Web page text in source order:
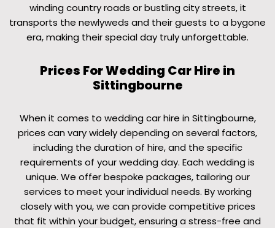
winding country roads or bustling city streets, it
transports the newlyweds and their guests to a bygone
era, making their special day truly unforgettable.
Prices For Wedding Car Hire in
Sittingbourne
When it comes to wedding car hire in Sittingbourne,
prices can vary widely depending on several factors,
including the duration of hire, and the specific
requirements of your wedding day. Each wedding is
unique. We offer bespoke packages, tailoring our
services to meet your individual needs. By working
closely with you, we can provide competitive prices
that fit within your budget, ensuring a stress-free and